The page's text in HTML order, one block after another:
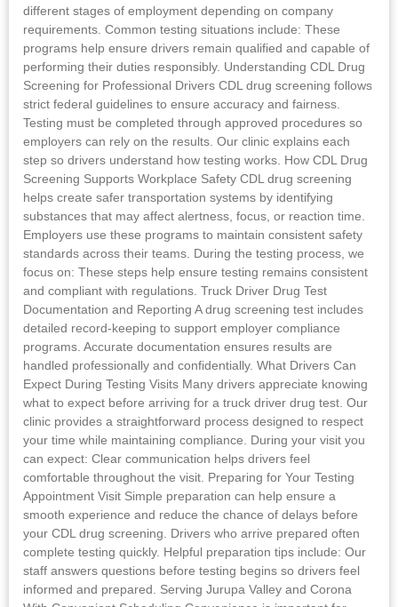
different stages of employment depending on company
requirements. Common testing situations include: These
programs help ensure drivers remain qualified and capable of
performing their duties responsibly. Understanding CDL Drug
Screening for Professional Drivers CDL drug screening follows
strict federal guidelines to ensure accuracy and fairness.
Testing must be completed through approved procedures so
employers can rely on the results. Our clinic explains each
step so drivers understand how testing works. How CDL Drug
Screening Supports Workplace Safety CDL drug screening
helps create safer transportation systems by identifying
substances that may affect alertness, focus, or reaction time.
Employers use these programs to maintain consistent safety
standards across their teams. During the testing process, we
focus on: These steps help ensure testing remains consistent
and compliant with regulations. Truck Driver Drug Test
Documentation and Reporting A drug screening test includes
detailed record-keeping to support employer compliance
programs. Accurate documentation ensures results are
handled professionally and confidentially. What Drivers Can
Expect During Testing Visits Many drivers appreciate knowing
what to expect before arriving for a truck driver drug test. Our
clinic provides a straightforward process designed to respect
your time while maintaining compliance. During your visit you
can expect: Clear communication helps drivers feel
comfortable throughout the visit. Preparing for Your Testing
Appointment Visit Simple preparation can help ensure a
smooth experience and reduce the chance of delays before
your CDL drug screening. Drivers who arrive prepared often
complete testing quickly. Helpful preparation tips include: Our
staff answers questions before testing begins so drivers feel
informed and prepared. Serving Jurupa Valley and Corona